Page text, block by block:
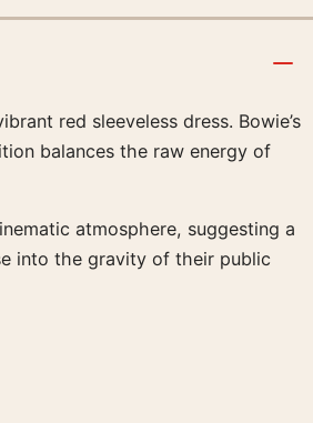
red sleeveless dress. Bowie’s
balances the raw energy of
atmosphere, suggesting a
into the gravity of their public